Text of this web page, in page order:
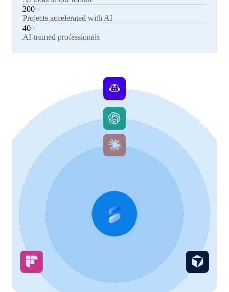
200+
Projects accelerated with AI
40+
AI-trained professionals